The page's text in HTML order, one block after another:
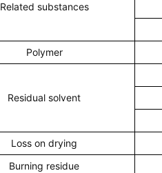
Related substances
Polymer
Residual solvent
Loss on drying
Burning residue